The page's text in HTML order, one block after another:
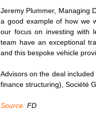
Jeremy Plummer, Managing
a good example of how we
our focus on investing with
team have an exceptional
and this bespoke vehicle
Advisors on the deal
finance structuring), Société
Source: FD